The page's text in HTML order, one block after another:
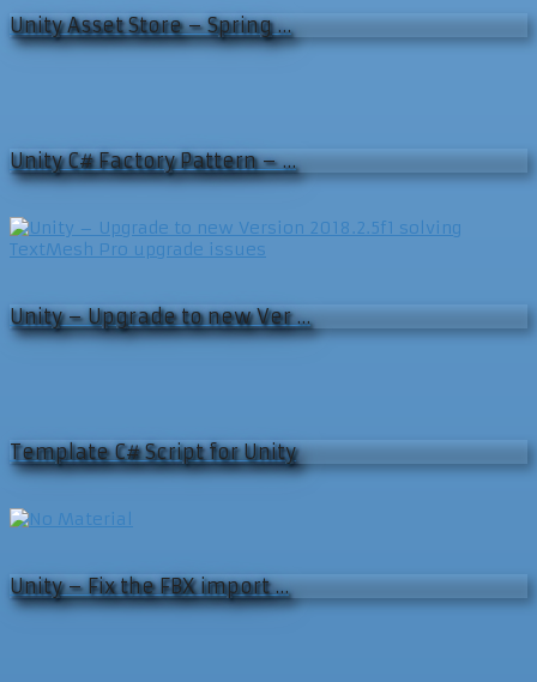
Unity Asset Store – Spring …
Unity C# Factory Pattern – …
Unity – Upgrade to new Ver …
Template C# Script for Unity
Unity – Fix the FBX import …